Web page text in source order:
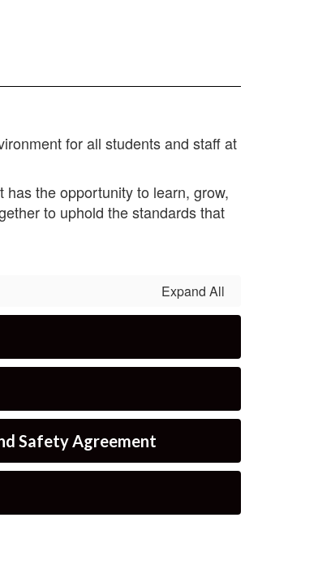
for all students and staff at
the opportunity to learn, grow,
to uphold the standards that
Expand All
Safety Agreement